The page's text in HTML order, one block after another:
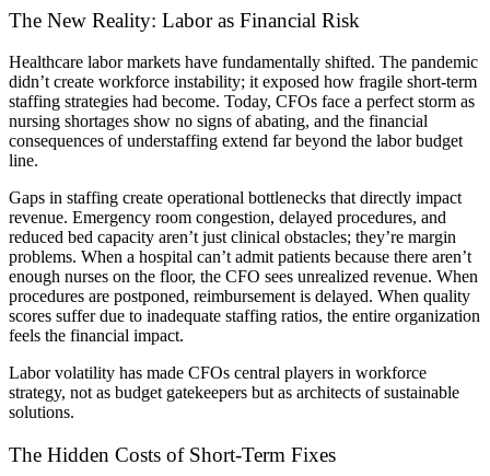
The New Reality: Labor as Financial Risk
Healthcare labor markets have fundamentally shifted. The pandemic
didn’t create workforce instability; it exposed how fragile short-term
staffing strategies had become. Today, CFOs face a perfect storm as
nursing shortages show no signs of abating, and the financial
consequences of understaffing extend far beyond the labor budget
line.
Gaps in staffing create operational bottlenecks that directly impact
revenue. Emergency room congestion, delayed procedures, and
reduced bed capacity aren’t just clinical obstacles; they’re margin
problems. When a hospital can’t admit patients because there aren’t
enough nurses on the floor, the CFO sees unrealized revenue. When
procedures are postponed, reimbursement is delayed. When quality
scores suffer due to inadequate staffing ratios, the entire organization
feels the financial impact.
Labor volatility has made CFOs central players in workforce
strategy, not as budget gatekeepers but as architects of sustainable
solutions.
The Hidden Costs of Short-Term Fixes